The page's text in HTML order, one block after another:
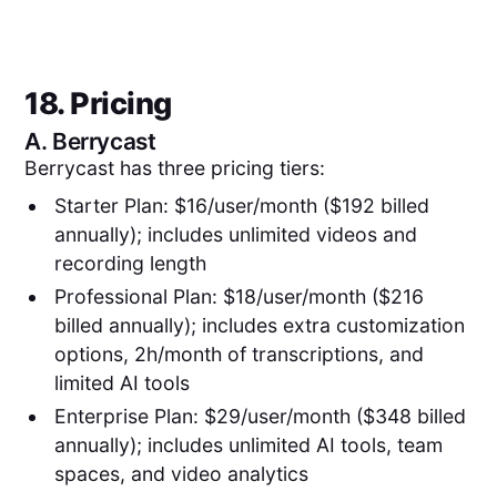
18. Pricing
A. Berrycast
Berrycast has three pricing tiers:
Starter Plan: $16/user/month ($192 billed
annually); includes unlimited videos and
recording length
Professional Plan: $18/user/month ($216
billed annually); includes extra customization
options, 2h/month of transcriptions, and
limited AI tools
Enterprise Plan: $29/user/month ($348 billed
annually); includes unlimited AI tools, team
spaces, and video analytics